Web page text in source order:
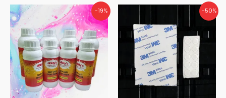
-19%
Original
price
was:
₹5,300.00.
Current
price
is:
₹4,300.00.
-50%
was:
₹50.00.
Current
is:
₹25.00.